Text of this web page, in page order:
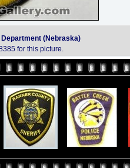
(Nebraska)
for this picture.